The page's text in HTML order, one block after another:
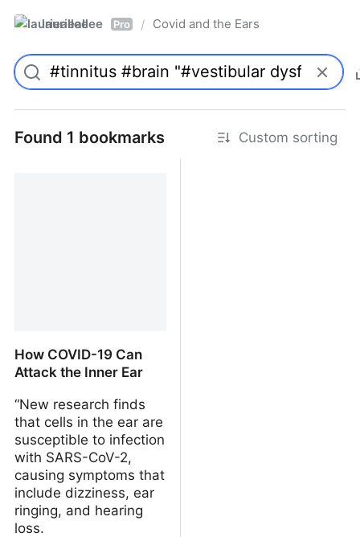
laurieallee Pro / Covid and the Ears
Found 1 bookmarks Custom sorting
How COVID-19 Can
Attack the Inner Ear
“New research finds
that cells in the ear are
susceptible to infection
with SARS-CoV-2,
causing symptoms that
include dizziness, ear
ringing, and hearing
loss.